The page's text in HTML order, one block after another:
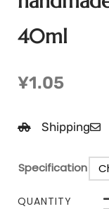
40ml
¥1.05
Shipping
Specification
QUANTITY